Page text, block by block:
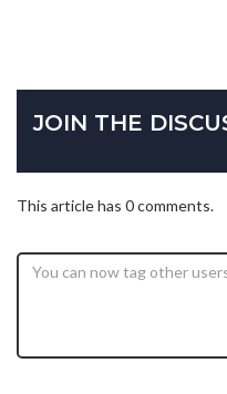
JOIN THE
This article has 0 comments.